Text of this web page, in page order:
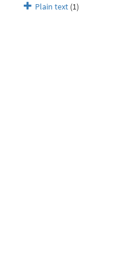
Plain text (1)